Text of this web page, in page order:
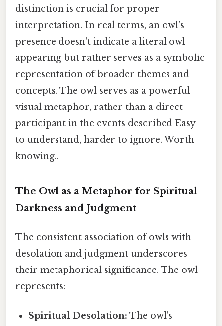
distinction is crucial for proper
interpretation. In real terms, an owl’s
presence doesn't indicate a literal owl
appearing but rather serves as a symbolic
representation of broader themes and
concepts. The owl serves as a powerful
visual metaphor, rather than a direct
participant in the events described Easy
to understand, harder to ignore. Worth
knowing..
The Owl as a Metaphor for Spiritual
Darkness and Judgment
The consistent association of owls with
desolation and judgment underscores
their metaphorical significance. The owl
represents:
Spiritual Desolation: The owl's